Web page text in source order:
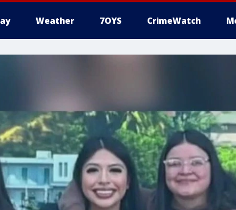
Weather 7OYS CrimeWatch